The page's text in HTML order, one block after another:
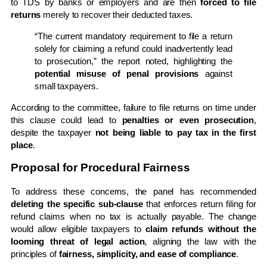
returns merely to recover their deducted taxes.
“The current mandatory requirement to file a return
solely for claiming a refund could inadvertently lead
to prosecution,” the report noted, highlighting the
potential misuse of penal provisions against
small taxpayers.
According to the committee, failure to file returns on time under
this clause could lead to penalties or even prosecution,
despite the taxpayer not being liable to pay tax in the first
place.
Proposal for Procedural Fairness
To address these concerns, the panel has recommended
deleting the specific sub-clausethat enforces return filing for
refund claims when no tax is actually payable. The change
would allow eligible taxpayers toclaim refunds without the
looming threat of legal action, aligning the law with the
principles offairness, simplicity, and ease of compliance.